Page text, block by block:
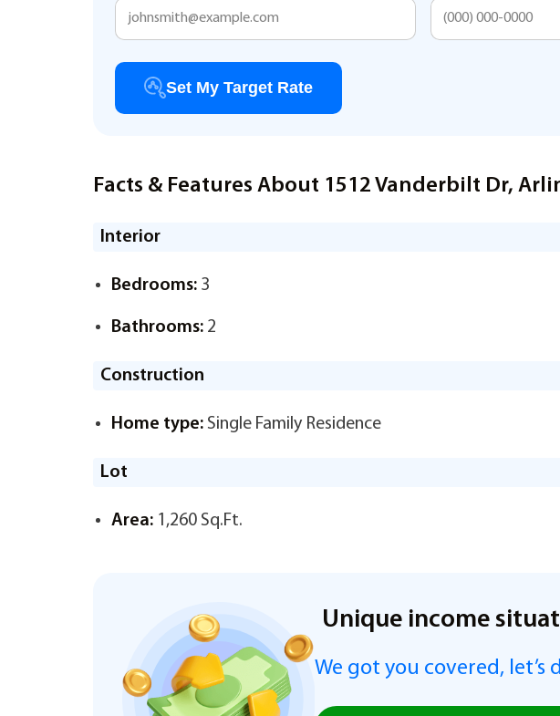
Set My Target Rate
Facts & Features About 1512 Vanderbilt Dr,
Interior
Bedrooms: 3
Bathrooms: 2
Construction
Home type: Single Family Residence
Lot
Area: 1,260 Sq.Ft.
Unique income
We got you covered, let’s